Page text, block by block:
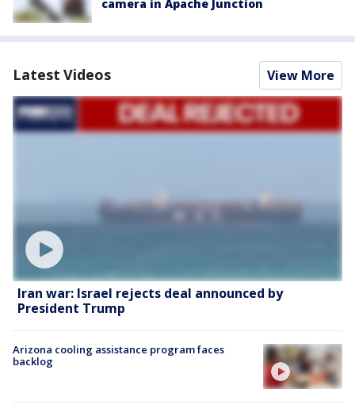
camera in Apache Junction
Latest Videos View More
Iran war: Israel rejects deal announced by
President Trump
Arizona cooling assistance program faces
backlog